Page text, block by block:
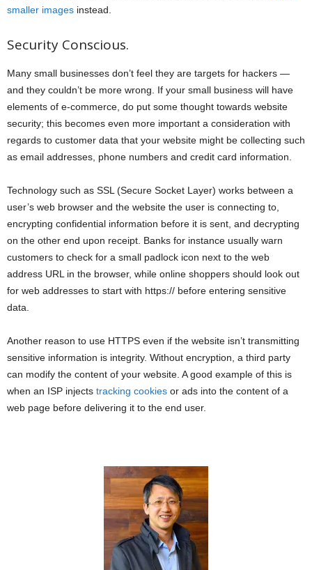
smaller images instead.
Security Conscious.
Many small businesses don’t feel they are targets for hackers —
and they couldn’t be more wrong. If your small business will have
elements of e-commerce, do put some thought towards website
security; this becomes even more important a consideration with
regards to customer data that your website might be collecting such
as email addresses, phone numbers and credit card information.
Technology such as SSL (Secure Socket Layer) works between a
user’s web browser and the website the user is connecting to,
encrypting confidential information before it is sent, and decrypting
on the other end upon receipt. Banks for instance usually warn
customers to check for a small padlock icon next to the web
address URL in the browser, while online shoppers should look out
for web addresses to start with https:// before entering sensitive
data.
Another reason to use HTTPS even if the website isn’t transmitting
sensitive information is integrity. Without encryption, a third party
can modify the content of your website. A good example of this is
when an ISP injects tracking cookies or ads into the content of a
web page before delivering it to the end user.